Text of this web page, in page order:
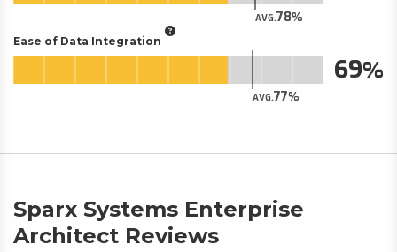
AVG.78
Ease of Data Integration
AVG.77
69
Sparx Systems Enterprise
Architect Reviews